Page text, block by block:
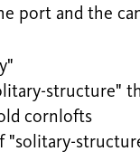
port and the
structure"
cornlofts
"solitary-